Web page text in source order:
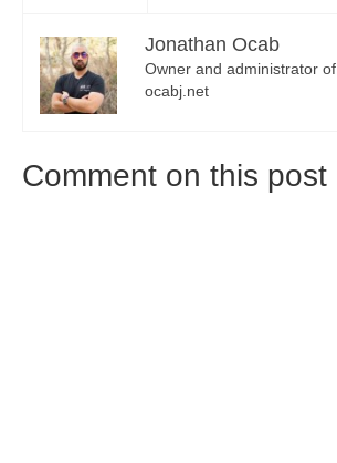
Jonathan Ocab
Owner and administrator of
ocabj.net
Comment on this post